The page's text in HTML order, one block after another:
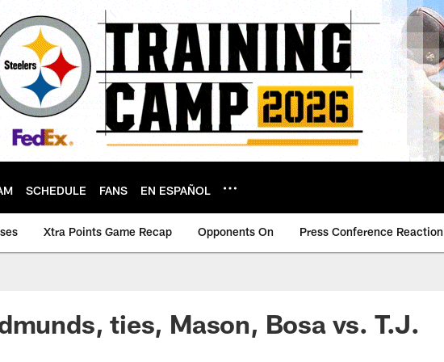
SCHEDULE FANS EN ESPAÑOL
Xtra Points Game Recap Opponents On Press Conference Reaction
ties, Mason, Bosa vs. T.J.